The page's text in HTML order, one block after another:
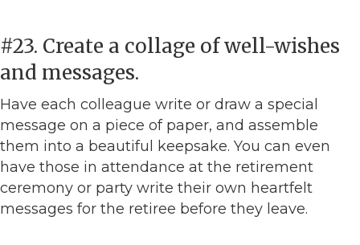
#23. Create a collage of well-wishes
and messages.
Have each colleague write or draw a special
message on a piece of paper, and assemble
them into a beautiful keepsake. You can even
have those in attendance at the retirement
ceremony or party write their own heartfelt
messages for the retiree before they leave.